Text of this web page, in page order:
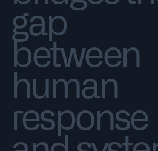
gap
between
human
response